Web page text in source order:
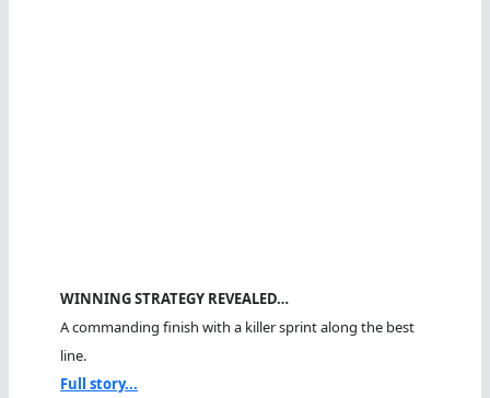
WINNING STRATEGY REVEALED…
A commanding finish with a killer sprint along the best
line.
Full story...